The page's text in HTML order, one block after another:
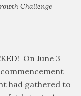
Challenge
On June 3
commencement
had gathered to